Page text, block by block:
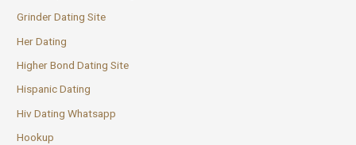
Grinder Dating Site
Her Dating
Higher Bond Dating Site
Hispanic Dating
Hiv Dating Whatsapp
Hookup